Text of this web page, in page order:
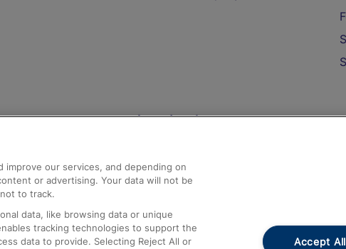
Help and Assistance
Compensation and Refunds
Contact Us
Complaints
Passenger Assist
improve our services, and depending on
or advertising. Your data will not be
to track.
data, like browsing data or unique
tracking technologies to support the
data to provide. Selecting Reject All or
Accept All